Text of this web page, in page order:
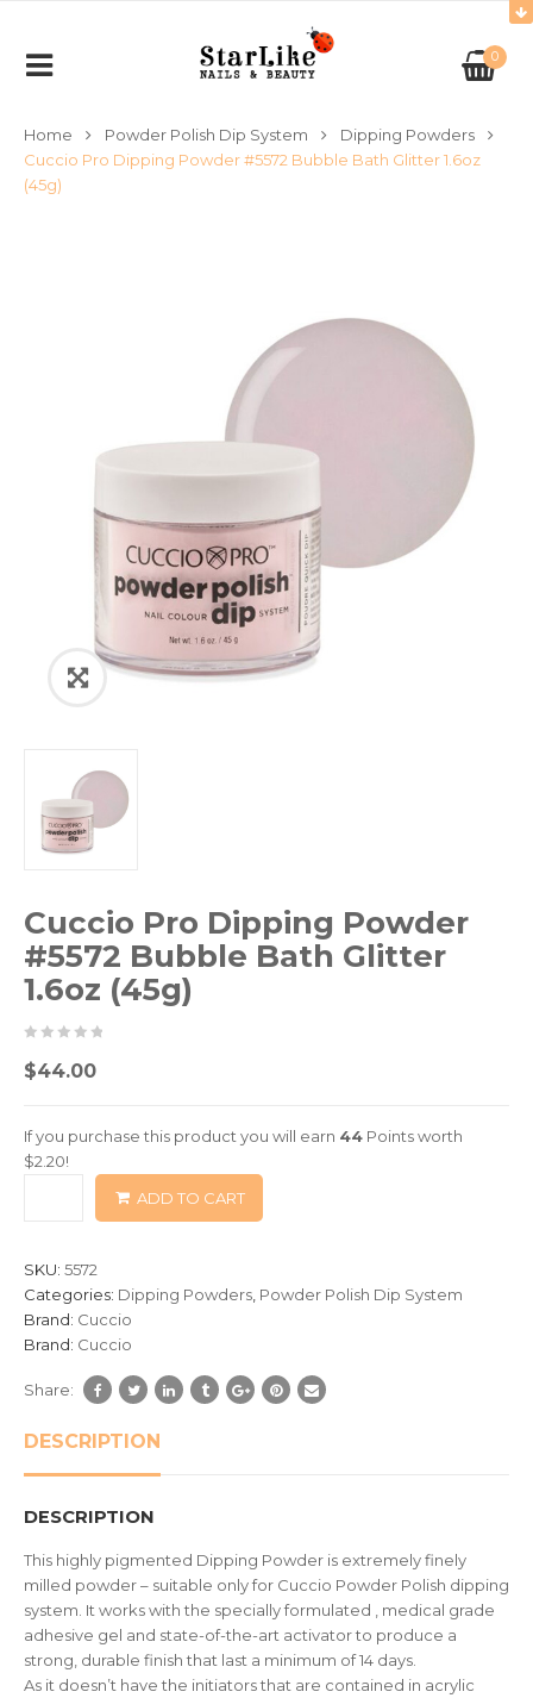
0
Home Powder Polish Dip System
Dipping Powders
Cuccio Pro Dipping Powder #5572 Bubble Bath Glitter 1.6oz
(45g)
Cuccio Pro Dipping Powder
#5572 Bubble Bath Glitter
1.6oz (45g)
05
based
0
$44.00
If you purchase this product you will earn 44 Points worth
$2.20!
ADD TO CART
SKU: 5572
Categories: Dipping Powders Powder Polish Dip System
Brand: Cuccio
Brand: Cuccio
Share:
DESCRIPTION
DESCRIPTION
This highly pigmented Dipping Powder is extremely finely
milled powder – suitable only for Cuccio Powder Polish dipping
system. It works with the specially formulated , medical grade
adhesive gel and state-of-the-art activator to produce a
strong, durable finish that last a minimum of 14 days.
As it doesn’t have the initiators that are contained in acrylic